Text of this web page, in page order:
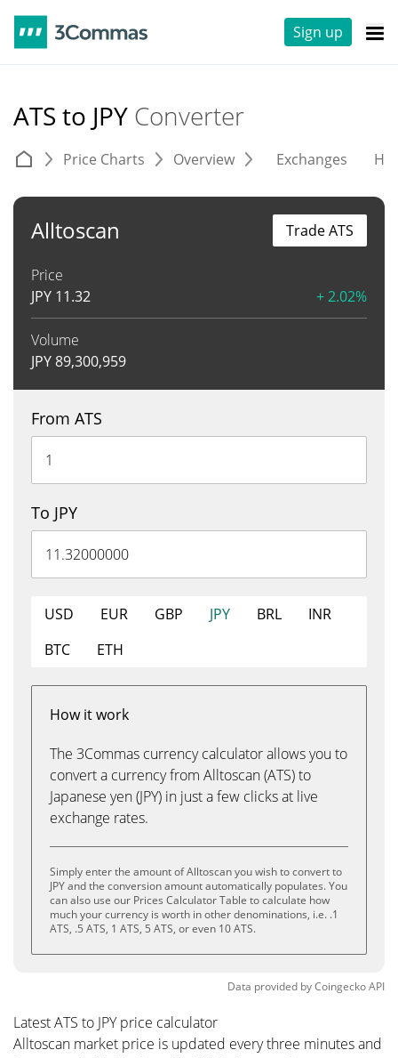
Sign up
ATS to JPY Converter
Price Charts Overview Exchanges
Alltoscan
Price
JPY 11.32 + 2.02%
Volume
JPY89,300,959
Trade ATS
From ATS
To JPY
USD EUR GBP JPY BRL
INR
BTC
ETH
How it work
The 3Commas currency calculator allows you to
convert a currency from Alltoscan (ATS) to
Japanese yen (JPY) in just a few clicks at live
exchange rates.
Simply enter the amount of Alltoscan you wish to convert to
JPY and the conversion amount automatically populates. You
can also use our Prices Calculator Table to calculate how
much your currency is worth in other denominations, i.e. .1
ATS, .5 ATS, 1 ATS, 5 ATS, or even 10 ATS.
Data provided byCoingeckoAPI
Latest ATS to JPY price calculator
Alltoscan market price is updated every three minutes and